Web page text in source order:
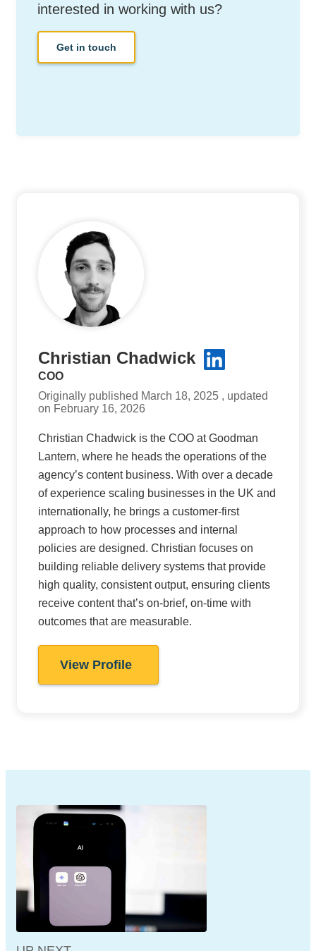
interested in working with us?
Get in touch
Christian Chadwick
COO
Originally published March 18, 2025 , updated
on February 16, 2026
Christian Chadwick is the COO at Goodman
Lantern, where he heads the operations of the
agency’s content business. With over a decade
of experience scaling businesses in the UK and
internationally, he brings a customer-first
approach to how processes and internal
policies are designed. Christian focuses on
building reliable delivery systems that provide
high quality, consistent output, ensuring clients
receive content that’s on-brief, on-time with
outcomes that are measurable.
View Profile